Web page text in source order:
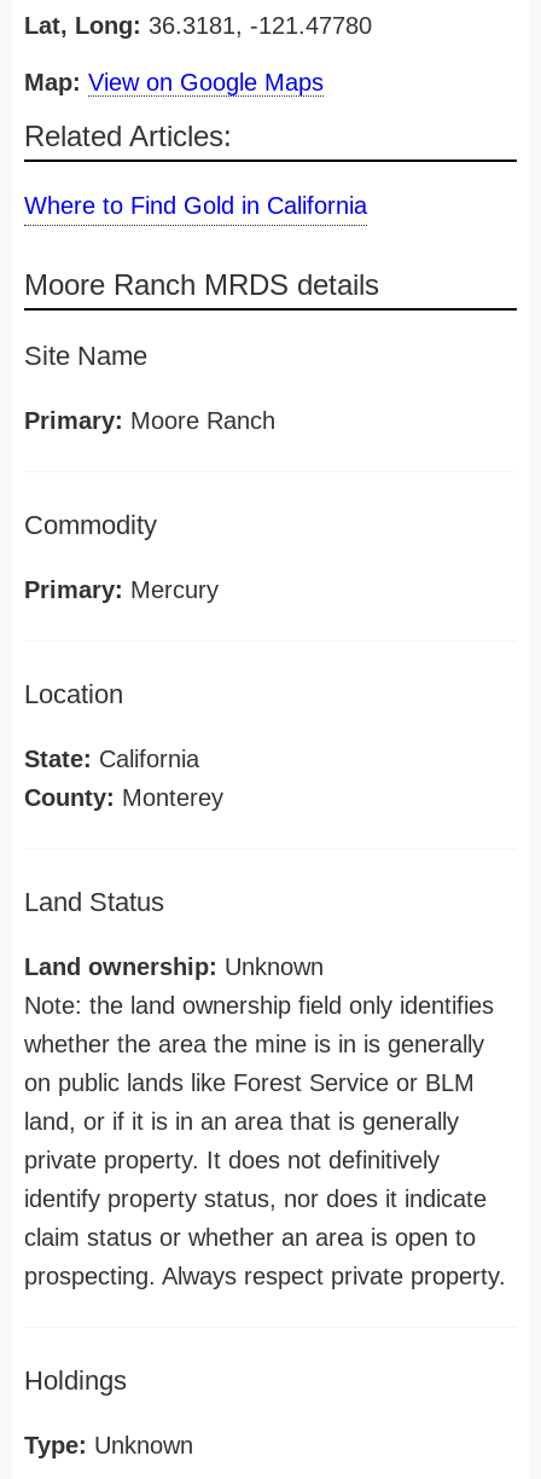
Lat, Long: 36.3181, -121.47780
Map: View on Google Maps
Related Articles:
Where to Find Gold in California
Moore Ranch MRDS details
Site Name
Primary: Moore Ranch
Commodity
Primary: Mercury
Location
State: California
County: Monterey
Land Status
Land ownership: Unknown
Note: the land ownership field only identifies
whether the area the mine is in is generally
on public lands like Forest Service or BLM
land, or if it is in an area that is generally
private property. It does not definitively
identify property status, nor does it indicate
claim status or whether an area is open to
prospecting. Always respect private property.
Holdings
Type: Unknown